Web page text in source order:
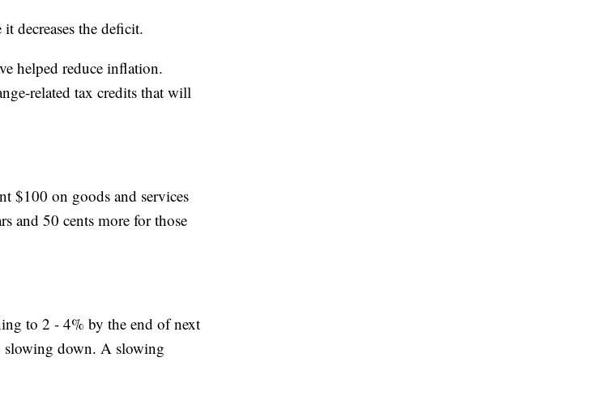
decreases the deficit.
helped reduce inflation.
related tax credits that will
$100 on goods and services
and 50 cents more for those
to 2 - 4% by the end of next
slowing down. A slowing